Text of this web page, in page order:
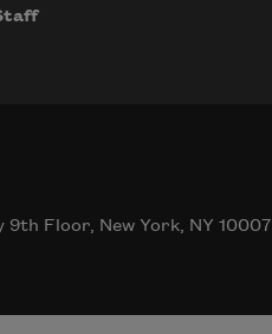
Floor, New York, NY 10007